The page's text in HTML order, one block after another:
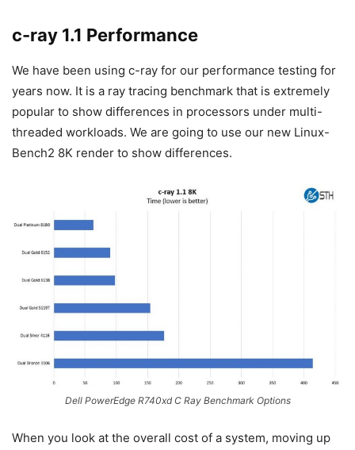
c-ray 1.1 Performance
We have been using c-ray for our performance testing for
years now. It is a ray tracing benchmark that is extremely
popular to show differences in processors under multi-
threaded workloads. We are going to use our new Linux-
Bench2 8K render to show differences.
Dell PowerEdge R740xd C Ray Benchmark Options
When you look at the overall cost of a system, moving up